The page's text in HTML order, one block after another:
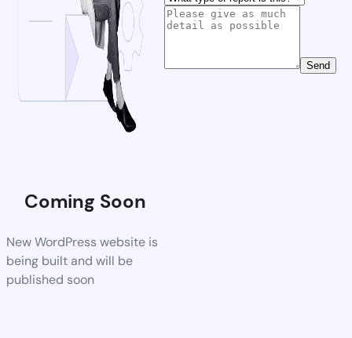
Coming Soon
New WordPress website is
being built and will be
published soon
Send